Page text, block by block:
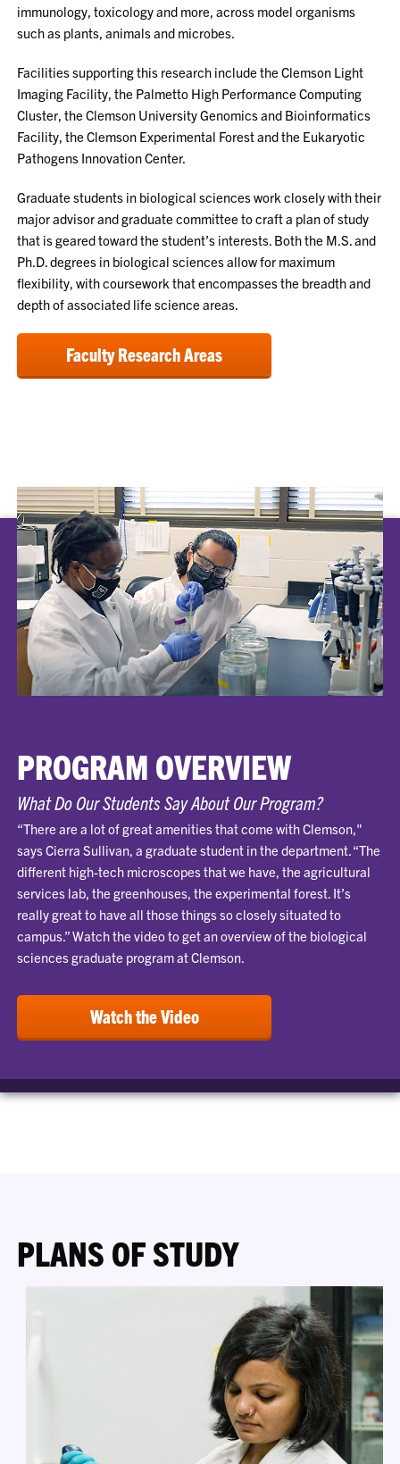
immunology, toxicology and more, across model organisms
such as plants, animals and microbes.
Facilities supporting this research include the Clemson Light
Imaging Facility, the Palmetto High Performance Computing
Cluster, the Clemson University Genomics and Bioinformatics
Facility, the Clemson Experimental Forest and the Eukaryotic
Pathogens Innovation Center.
Graduate students in biological sciences work closely with their
major advisor and graduate committee to craft a plan of study
that is geared toward the student’s interests. Both the M.S. and
Ph.D. degrees in biological sciences allow for maximum
flexibility, with coursework that encompasses the breadth and
depth of associated life science areas.
Faculty Research Areas
PROGRAM OVERVIEW
What Do Our Students Say About Our Program?
“There are a lot of great amenities that come with Clemson,"
says Cierra Sullivan, a graduate student in the department. “The
different high-tech microscopes that we have, the agricultural
services lab, the greenhouses, the experimental forest. It’s
really great to have all those things so closely situated to
campus.” Watch the video to get an overview of the biological
sciences graduate program at Clemson.
Watch the Video
PLANS OF STUDY